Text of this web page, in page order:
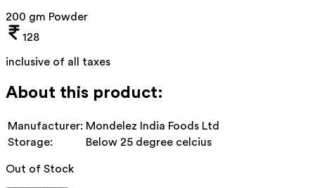
200 gm Powder
128
inclusive of all taxes
About this product:
Manufacturer: Mondelez India Foods Ltd
Storage:
Below 25 degree celcius
Out of Stock